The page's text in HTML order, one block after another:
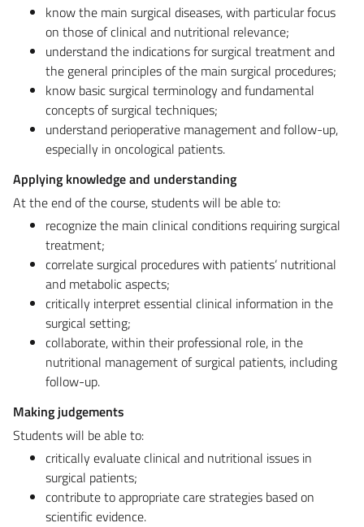
know the main surgical diseases, with particular focus
on those of clinical and nutritional relevance;
understand the indications for surgical treatment and
the general principles of the main surgical procedures;
know basic surgical terminology and fundamental
concepts of surgical techniques;
understand perioperative management and follow-up,
especially in oncological patients.
Applying knowledge and understanding
At the end of the course, students will be able to:
recognize the main clinical conditions requiring surgical
treatment;
correlate surgical procedures with patients’ nutritional
and metabolic aspects;
critically interpret essential clinical information in the
surgical setting;
collaborate, within their professional role, in the
nutritional management of surgical patients, including
follow-up.
Making judgements
Students will be able to:
critically evaluate clinical and nutritional issues in
surgical patients;
contribute to appropriate care strategies based on
scientific evidence.